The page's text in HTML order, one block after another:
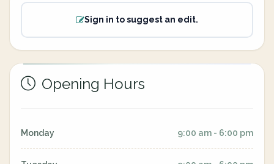
Sign in to suggest an edit.
Opening Hours
Monday 9:00 am - 6:00 pm